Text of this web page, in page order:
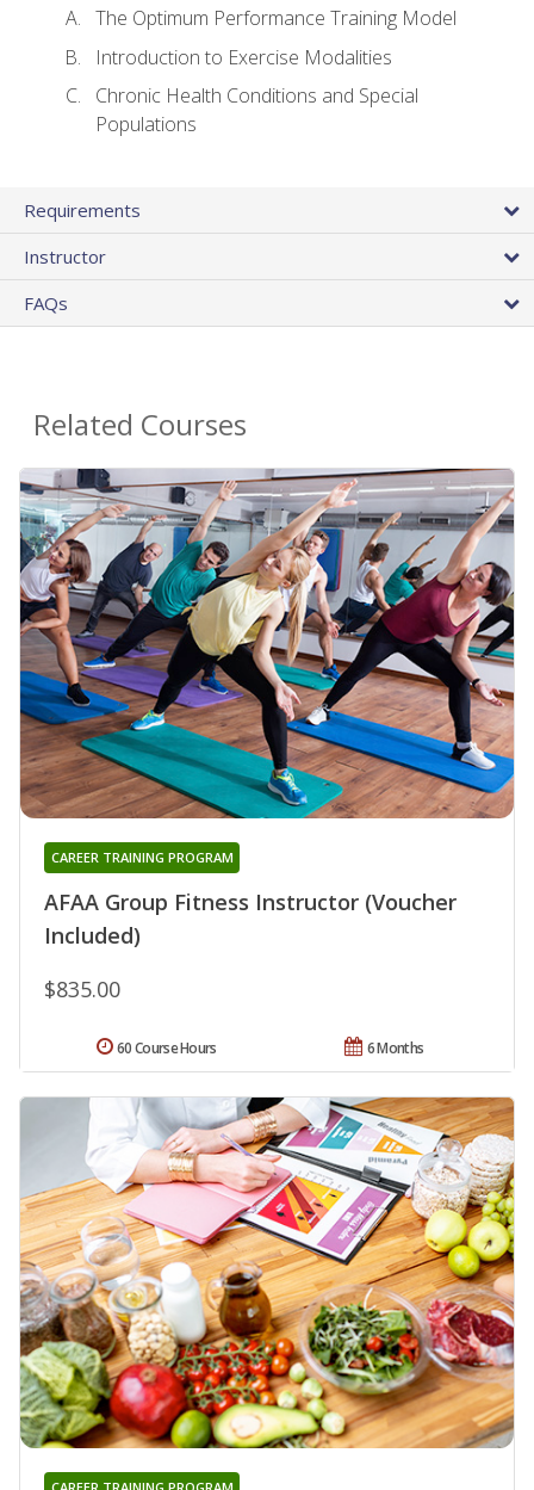
The Optimum Performance Training Model
Introduction to Exercise Modalities
Chronic Health Conditions and Special
Populations
Requirements
Instructor
FAQs
Related Courses
AFAA Group Fitness Instructor (Voucher
Included)
CAREER TRAINING PROGRAM
$835.00
6 Months
60 Course Hours